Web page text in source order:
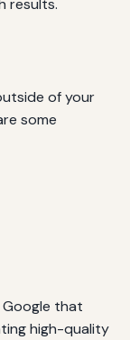
results.
of your
some
that
high-quality